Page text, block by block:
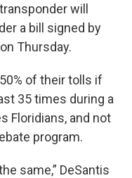
will
a bill signed by
Thursday.
of their tolls if
35 times during a
Floridians, and not
program.
same,” DeSantis